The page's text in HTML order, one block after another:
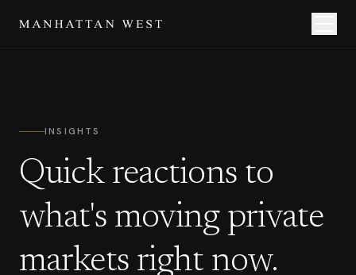
INSIGHTS
Quick reactions to
what's moving private
markets right now.